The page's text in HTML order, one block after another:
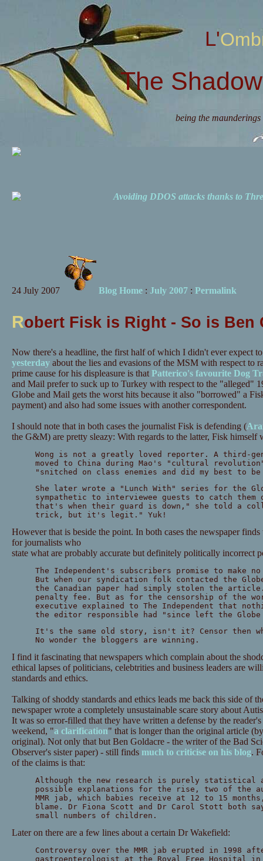
The
being the
Avoiding DDOS attacks thanks to
24 July 2007 Blog Home: July 2007: Permalink
Robert Fisk is Right - So is Ben
Now there's a headline, the first half of which I didn't ever expect
yesterdayabout the lies and evasions of the MSM with respect to
prime cause for his displeasure is that Patterico's favourite Dog
and Mail prefer to suck up to Turkey with respect to the "alleged"
Globe and Mail gets the worst hits because it also "borrowed" a
payment) and also had some issues with another correspondent.
I should note that in both cases the journalist Fisk is defending (
the G&M) are pretty sleazy: With regards to the latter, Fisk himself
Wong is not a greatly loved reporter. A third-
moved to China during Mao's "cultural
"snitched on class enemies and did my best to
She later wrote a "Lunch With" series for the
sympathetic to interviewee guests to catch them
that's when their guard is down," she told a
trick, but it's legit." Yuk!
However that is beside the point. In both cases the newspaper
for journalists who
state what are probably accurate but definitely politically incorrect
The Independent's subscribers promise to make
But when our syndication folk contacted the
the Canadian paper had simply stolen the article.
penalty fee. But as for the censorship of the
executive explained to The Independent that
the editor responsible had "since left the
It's the same old story, isn't it? Censor then
No wonder the bloggers are winning.
I find it fascinating that newspapers which complain about the
ethical lapses of politicians, celebtrities and business leaders are
standards and ethics.
Talking of shoddy standards and ethics leads me back this side of
newspaper wrote a completely unsustainable scare story about
It was so error-filled that they have written a defense by the
weekend, "a clarification" that is longer than the original article
original). Not only that but Ben Goldacre - the writer of the Bad
Observer's sister paper) - still finds much to criticise on his blog.
of the claims is that:
Although the new research is purely statistical
possible explanations for the rise, two of the
MMR jab, which babies receive at 12 to 15
blame. Dr Fiona Scott and Dr Carol Stott both
small numbers of children.
Later on there are a few lines about a certain Dr Wakefield:
Controversy over the MMR jab erupted in 1998
gastroenterologist at the Royal Free Hospital in